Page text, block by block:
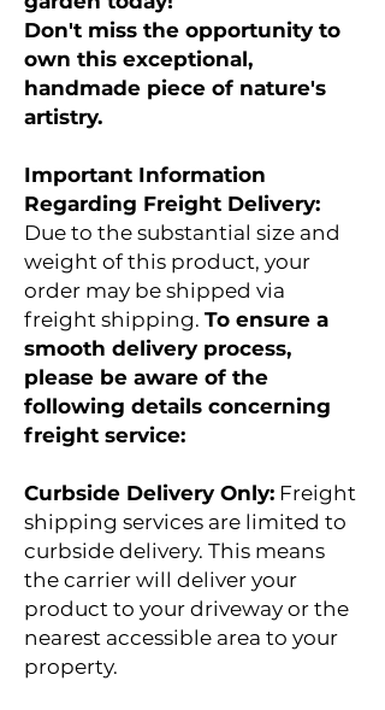
Don't miss the opportunity to
own this exceptional,
handmade piece of nature's
artistry.
Important Information
Regarding Freight Delivery:
Due to the substantial size and
weight of this product, your
order may be shipped via
freight shipping. To ensure a
smooth delivery process,
please be aware of the
following details concerning
freight service:
​​​​​​​Curbside Delivery Only: Freight
shipping services are limited to
curbside delivery. This means
the carrier will deliver your
product to your driveway or the
nearest accessible area to your
property.